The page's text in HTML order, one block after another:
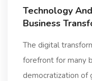
Technology
Business
The digital
forefront for many
democratization of